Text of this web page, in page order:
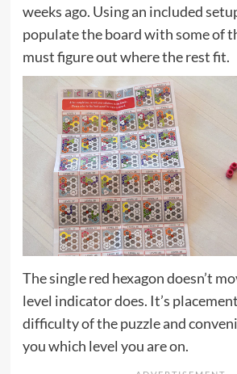
weeks ago. Using an included
populate the board with some of
must figure out where the rest fit.
The single red hexagon doesn’t
level indicator does. It’s
difficulty of the puzzle and
you which level you are on.